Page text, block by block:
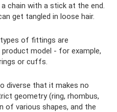
chain with a stick at the end.
get tangled in loose hair.
of fittings are
model - for example,
or cuffs.
diverse that it makes no
geometry (ring, rhombus,
of various shapes, and the